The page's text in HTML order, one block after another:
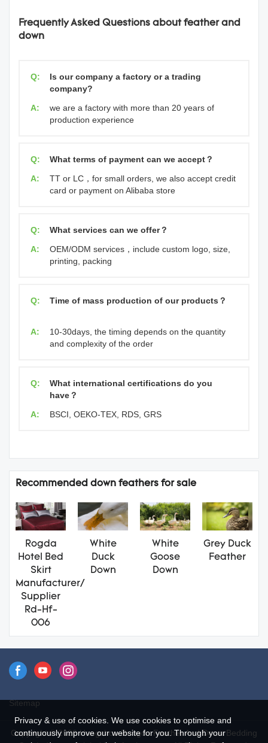
Frequently Asked Questions about feather and
down
Q:
Is our company a factory or a trading
company?
A:
we are a factory with more than 20 years of
production experience
Q:
What terms of payment can we accept？
A:
TT or LC，for small orders, we also accept credit
card or payment on Alibaba store
Q:
What services can we offer？
A:
OEM/ODM services，include custom logo, size,
printing, packing
Q: Time of mass production of our products？
A:
10-30days, the timing depends on the quantity
and complexity of the order
Q:
What international certifications do you
have？
A:
BSCI, OEKO-TEX, RDS, GRS
Recommended down feathers for sale
Rogda
Hotel Bed
Skirt
Manufacturer/
Supplier
Rd-Hf-
006
White
Duck
Down
White
Goose
Down
Grey Duck
Feather
Sitemap
Copyright © 2026 Hangzhou Rongda Feather And Down Bedding
Privacy & use of cookies. We use cookies to optimise and
continuously improve our website for you. Through your